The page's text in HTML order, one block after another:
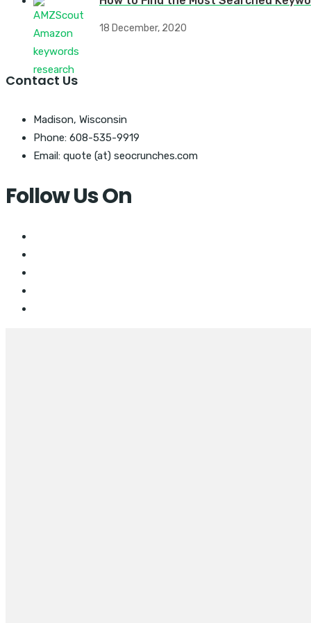
18 December, 2020
Contact Us
Madison, Wisconsin
Phone: 608-535-9919
Email: quote (at) seocrunches.com
Follow Us On